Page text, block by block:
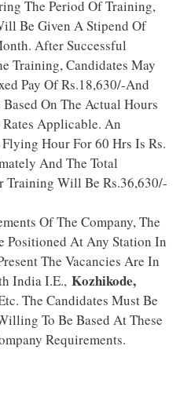
The Period Of Training,
Be Given A Stipend Of
After Successful
Training, Candidates May
Pay Of Rs.18,630/-And
On The Actual Hours
Applicable. An
Hour For 60 Hrs Is Rs.
And The Total
Training Will Be Rs.36,630/-
Of The Company, The
Positioned At Any Station In
The Vacancies Are In
India I.e., Kozhikode,
The Candidates Must Be
To Be Based At These
Requirements.